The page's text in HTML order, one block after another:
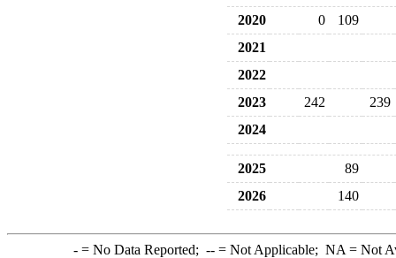
2020 0
109
2021
2022
2023
242
239
2024
2025
89
2026
140
-= No Data Reported; --= Not Applicable; NA = Not